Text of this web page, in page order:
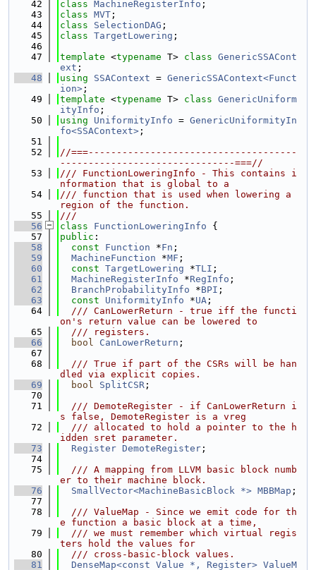
   42
class MachineRegisterInfo ;
   43
class MVT ;
   44
class SelectionDAG ;
   45
class TargetLowering ;
   46
   47
template <typename T> class GenericSSACont
ext ;
   48
using SSAContext = GenericSSAContext<Funct
ion> ;
   49
template <typename T> class GenericUniform
ityInfo ;
   50
using UniformityInfo = GenericUniformityIn
fo<SSAContext> ;
   51
   52
//===-------------------------------------
-------------------------------===//
   53
/// FunctionLoweringInfo - This contains i
nformation that is global to a
   54
/// function that is used when lowering a
region of the function.
   55
///
   56
class FunctionLoweringInfo {
   57
public :
   58
const Function *Fn ;
   59
MachineFunction *MF ;
   60
const TargetLowering *TLI ;
   61
MachineRegisterInfo *RegInfo ;
   62
BranchProbabilityInfo *BPI ;
   63
const UniformityInfo *UA ;
   64
  /// CanLowerReturn - true iff the functi
on's return value can be lowered to
   65
  /// registers.
   66
bool CanLowerReturn ;
   67
   68
  /// True if part of the CSRs will be han
dled via explicit copies.
   69
bool SplitCSR ;
   70
   71
  /// DemoteRegister - if CanLowerReturn i
s false, DemoteRegister is a vreg
   72
  /// allocated to hold a pointer to the h
idden sret parameter.
   73
Register DemoteRegister ;
   74
   75
  /// A mapping from LLVM basic block numb
er to their machine block.
   76
SmallVector<MachineBasicBlock *> MBBMap ;
   77
   78
  /// ValueMap - Since we emit code for th
e function a basic block at a time,
   79
  /// we must remember which virtual regis
ters hold the values for
   80
  /// cross-basic-block values.
   81
DenseMap<const Value *, Register> ValueM